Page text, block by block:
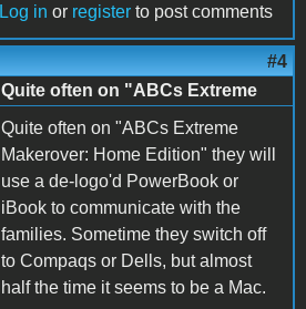
Log in or register to post comments
#4
Quite often on "ABCs Extreme
Quite often on "ABCs Extreme
Makerover: Home Edition" they will
use a de-logo'd PowerBook or
iBook to communicate with the
families. Sometime they switch off
to Compaqs or Dells, but almost
half the time it seems to be a Mac.